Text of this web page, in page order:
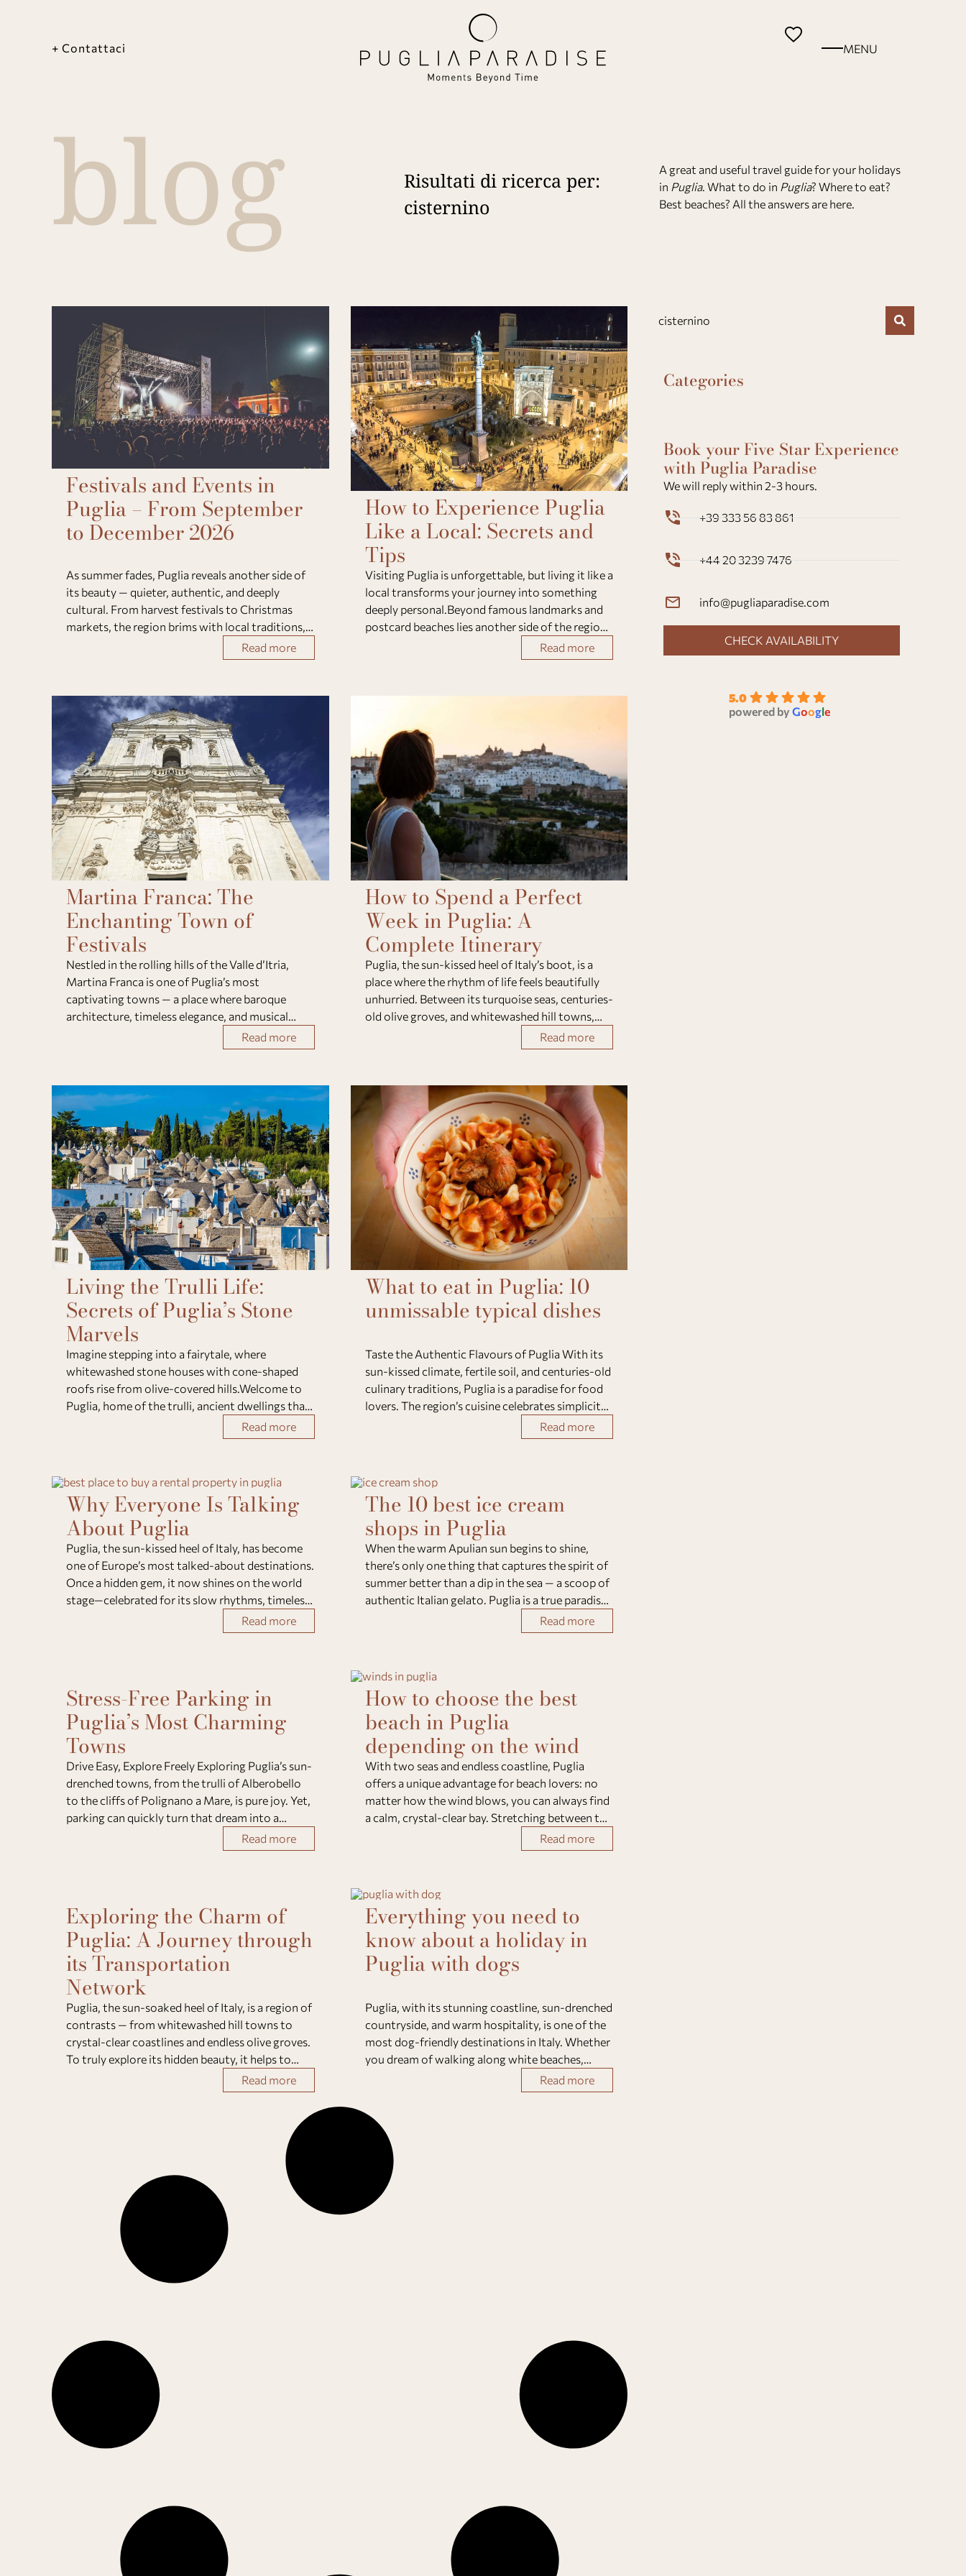
+ Contattaci MENU
blog
Risultati di ricerca per:
cisternino
A great and useful travel guide for your holidays
in Puglia. What to do in Puglia? Where to eat?
Best beaches? All the answers are here.
Festivals and Events in
Puglia – From September
to December 2026
As summer fades, Puglia reveals another side of
its beauty — quieter, authentic, and deeply
cultural. From harvest festivals to Christmas
markets, the region brims with local traditions,
flavors, and heartfelt community spirit. Between
September and December 2026, travelers can
Read more
How to Experience Puglia
Like a Local: Secrets and
Tips
Visiting Puglia is unforgettable, but living it like a
local transforms your journey into something
deeply personal.Beyond famous landmarks and
postcard beaches lies another side of the region:
a world of slow mornings, genuine flavors, and
spontaneous encounters. Here’s how t
Read more
Martina Franca: The
Enchanting Town of
Festivals
Nestled in the rolling hills of the Valle d’Itria,
Martina Franca is one of Puglia’s most
captivating towns — a place where baroque
architecture, timeless elegance, and musical
passion converge.Famous for its Festival della
Valle d’Itria, this charming town transforms eac
Read more
How to Spend a Perfect
Week in Puglia: A
Complete Itinerary
Puglia, the sun-kissed heel of Italy’s boot, is a
place where the rhythm of life feels beautifully
unhurried. Between its turquoise seas, centuries-
old olive groves, and whitewashed hill towns,
this region captures the soul of authentic
Southern Italy. Whether you’re explori
Read more
Living the Trulli Life:
Secrets of Puglia’s Stone
Marvels
Imagine stepping into a fairytale, where
whitewashed stone houses with cone-shaped
roofs rise from olive-covered hills.Welcome to
Puglia, home of the trulli, ancient dwellings that
blend craftsmanship, history, and timeless
Read more
What to eat in Puglia: 10
unmissable typical dishes
Taste the Authentic Flavours of Puglia With its
sun-kissed climate, fertile soil, and centuries-old
culinary traditions, Puglia is a paradise for food
lovers. The region’s cuisine celebrates simplicity
— fresh vegetables, extra virgin olive oil, local
Read more
Why Everyone Is Talking
About Puglia
Puglia, the sun-kissed heel of Italy, has become
one of Europe’s most talked-about destinations.
Once a hidden gem, it now shines on the world
stage—celebrated for its slow rhythms, timeless
villages, and refined hospitality. Whether you
come for a relaxing escape, a family h
Read more
The 10 best ice cream
shops in Puglia
When the warm Apulian sun begins to shine,
there’s only one thing that captures the spirit of
summer better than a dip in the sea — a scoop of
authentic Italian gelato. Puglia is a true paradise
for ice cream lovers, where artisanal tradition
meets local ingredients and crea
Read more
Stress-Free Parking in
Puglia’s Most Charming
Towns
Drive Easy, Explore Freely Exploring Puglia’s sun-
drenched towns, from the trulli of Alberobello
to the cliffs of Polignano a Mare, is pure joy. Yet,
parking can quickly turn that dream into a
challenge. Narrow lanes, pedestrian zones, and
limited spaces often confuse even sea
Read more
How to choose the best
beach in Puglia
depending on the wind
With two seas and endless coastline, Puglia
offers a unique advantage for beach lovers: no
matter how the wind blows, you can always find
a calm, crystal-clear bay. Stretching between the
Adriatic Sea to the east and the Ionian Sea to the
southwest, the region’s geography allow
Read more
Exploring the Charm of
Puglia: A Journey through
its Transportation
Network
Puglia, the sun-soaked heel of Italy, is a region of
contrasts — from whitewashed hill towns to
crystal-clear coastlines and endless olive groves.
To truly explore its hidden beauty, it helps to
understand how to get around Puglia
efficiently.Whether you prefer scenic train rid
Read more
Everything you need to
know about a holiday in
Puglia with dogs
Puglia, with its stunning coastline, sun-drenched
countryside, and warm hospitality, is one of the
most dog-friendly destinations in Italy. Whether
you dream of walking along white beaches,
exploring olive groves, or relaxing in a private
villa with your four-legged friend, this
Read more
Categories
Book your Five Star Experience
with Puglia Paradise
We will reply within 2-3 hours.
+39 333 56 83 861
+44 20 3239 7476
info@pugliaparadise.com
CHECK AVAILABILITY
5.0
powered by Google